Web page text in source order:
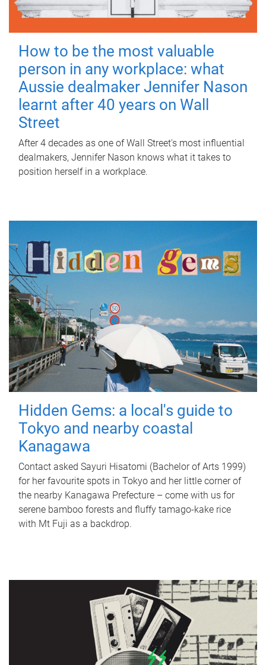
How to be the most valuable
person in any workplace: what
Aussie dealmaker Jennifer Nason
learnt after 40 years on Wall
Street
After 4 decades as one of Wall Street's most influential
dealmakers, Jennifer Nason knows what it takes to
position herself in a workplace.
Hidden Gems: a local's guide to
Tokyo and nearby coastal
Kanagawa
Contact asked Sayuri Hisatomi (Bachelor of Arts 1999)
for her favourite spots in Tokyo and her little corner of
the nearby Kanagawa Prefecture – come with us for
serene bamboo forests and fluffy tamago-kake rice
with Mt Fuji as a backdrop.